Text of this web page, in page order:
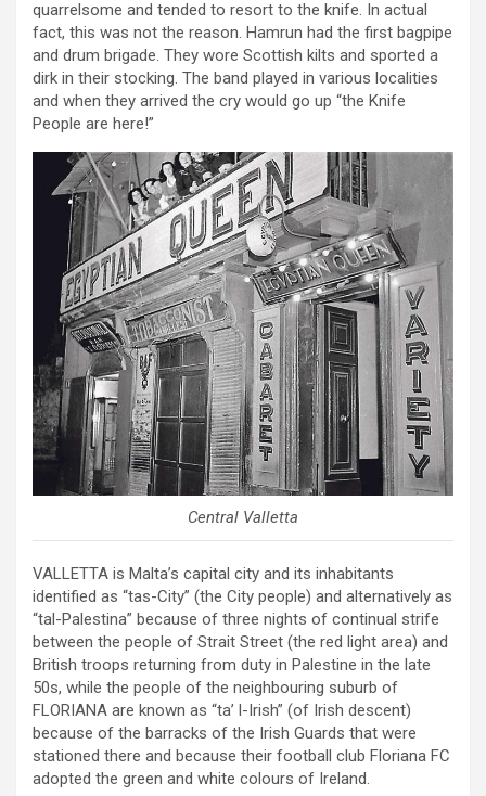
quarrelsome and tended to resort to the knife. In actual
fact, this was not the reason. Hamrun had the first bagpipe
and drum brigade. They wore Scottish kilts and sported a
dirk in their stocking. The band played in various localities
and when they arrived the cry would go up “the Knife
People are here!”
Central Valletta
VALLETTA is Malta’s capital city and its inhabitants
identified as “tas-City” (the City people) and alternatively as
“tal-Palestina” because of three nights of continual strife
between the people of Strait Street (the red light area) and
British troops returning from duty in Palestine in the late
50s, while the people of the neighbouring suburb of
FLORIANA are known as “ta’ l-Irish” (of Irish descent)
because of the barracks of the Irish Guards that were
stationed there and because their football club Floriana FC
adopted the green and white colours of Ireland.